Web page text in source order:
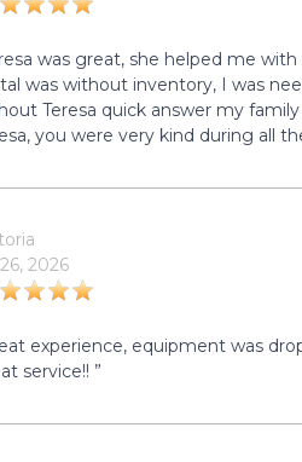
was great, she helped me
was without inventory, I was
Teresa quick answer my
you were very kind during all
2026
experience, equipment was
service!! ”